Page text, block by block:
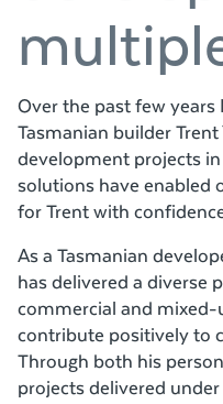
Over the past few years
Tasmanian builder
development projects
solutions have
for Trent with
As a Tasmanian
has delivered a diverse
commercial and
contribute positively to
Through both his
projects delivered